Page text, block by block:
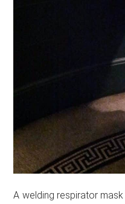
A welding respirator